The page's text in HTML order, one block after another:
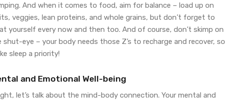
And when it comes to food, aim for balance – load up on
veggies, lean proteins, and whole grains, but don’t forget to
yourself every now and then too. And of course, don’t skimp on
shut-eye – your body needs those Z’s to recharge and recover, so
sleep a priority!
and Emotional Well-being
let’s talk about the mind-body connection. Your mental and